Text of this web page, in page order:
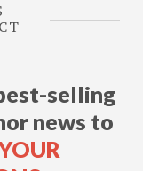
selling
news to